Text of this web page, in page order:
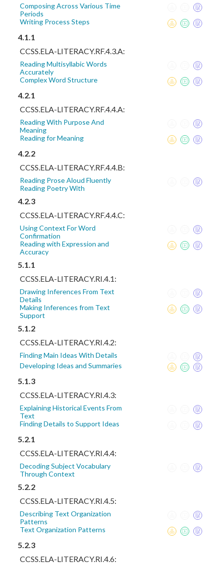
Composing Across Various Time
Periods
Writing Process Steps
4.1.1
CCSS.ELA-LITERACY.RF.4.3.A:
Reading Multisyllabic Words
Accurately
Complex Word Structure
4.2.1
CCSS.ELA-LITERACY.RF.4.4.A:
Reading With Purpose And
Meaning
Reading for Meaning
4.2.2
CCSS.ELA-LITERACY.RF.4.4.B:
Reading Prose Aloud Fluently
Reading Poetry With
4.2.3
CCSS.ELA-LITERACY.RF.4.4.C:
Using Context For Word
Confirmation
Reading with Expression and
Accuracy
5.1.1
CCSS.ELA-LITERACY.RI.4.1:
Drawing Inferences From Text
Details
Making Inferences from Text
Support
5.1.2
CCSS.ELA-LITERACY.RI.4.2:
Finding Main Ideas With Details
Developing Ideas and Summaries
5.1.3
CCSS.ELA-LITERACY.RI.4.3:
Explaining Historical Events From
Text
Finding Details to Support Ideas
5.2.1
CCSS.ELA-LITERACY.RI.4.4:
Decoding Subject Vocabulary
Through Context
5.2.2
CCSS.ELA-LITERACY.RI.4.5:
Describing Text Organization
Patterns
Text Organization Patterns
5.2.3
CCSS.ELA-LITERACY.RI.4.6: